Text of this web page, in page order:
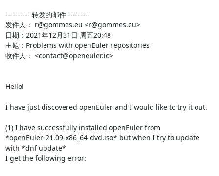
---------- 转发的邮件 ---------
发件人： r@gommes.eu <r@gommes.eu>
日期：2021年12月31日 周五20:48
主题：Problems with openEuler repositories
收件人： <contact@openeuler.io>
Hello!
I have just discovered openEuler and I would like to try it out.
(1) I have successfully installed openEuler from
*openEuler-21.09-x86_64-dvd.iso* but when I try to update
with *dnf update*
I get the following error: